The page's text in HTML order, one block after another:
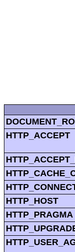
HTTP_ACCEPT
HTTP_HOST
HTTP_PRAGMA